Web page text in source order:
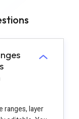
ranges, layer